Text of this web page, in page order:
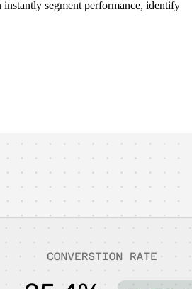
segment performance, identify